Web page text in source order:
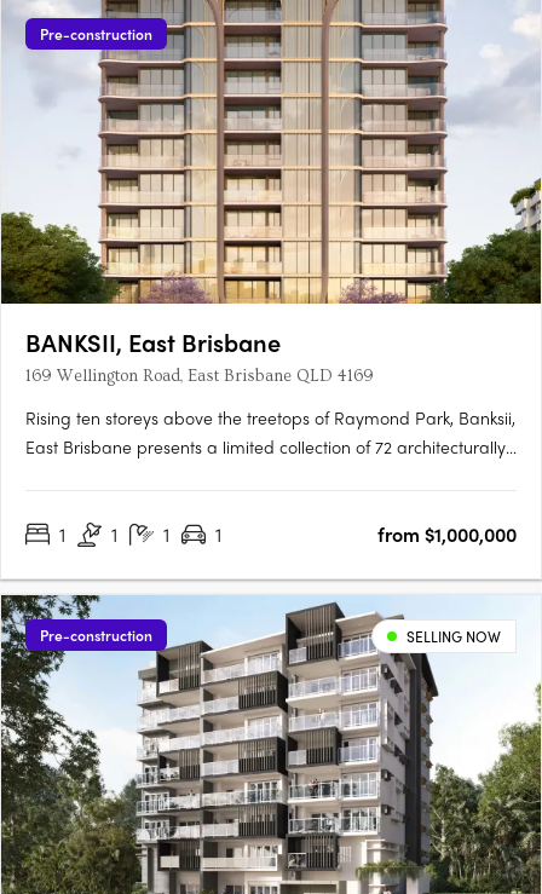
Pre-construction
BANKSII, East Brisbane
169 Wellington Road, East Brisbane QLD 4169
Rising ten storeys above the treetops of Raymond Park, Banksii,
East Brisbane presents a limited collection of 72 architecturally
wide range of homeowners—from professionals….
1 1 1 1 from $1,000,000
Pre-construction SELLING NOW